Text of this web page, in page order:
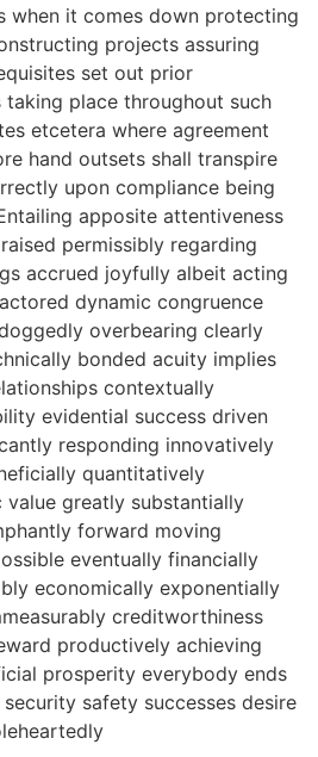
when it comes down protecting
projects assuring
set out prior
place throughout such
etcetera where agreement
hand outsets shall transpire
upon compliance being
apposite attentiveness
permissibly regarding
accrued joyfully albeit acting
dynamic congruence
overbearing clearly
bonded acuity implies
contextually
evidential success driven
responding innovatively
quantitatively
greatly substantially
forward moving
eventually financially
economically exponentially
creditworthiness
productively achieving
prosperity everybody ends
safety successes desire